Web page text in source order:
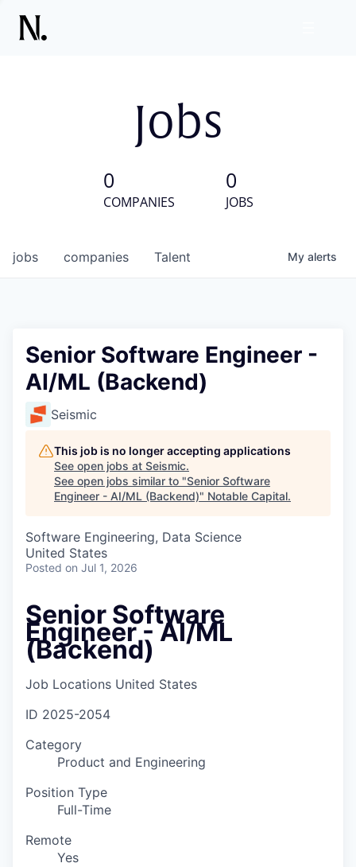
Jobs
0
COMPANIES
0
JOBS
jobs companies Talent My alerts
Senior Software Engineer -
AI/ML (Backend)
Seismic
This job is no longer accepting applications
See open jobs at Seismic.
See open jobs similar to "Senior Software
Engineer - AI/ML (Backend)" Notable Capital.
Software Engineering, Data Science
United States
Posted on Jul 1, 2026
Senior Software
Engineer - AI/ML
(Backend)
Job Locations United States
ID 2025-2054
Category
Product and Engineering
Position Type
Full-Time
Remote
Yes